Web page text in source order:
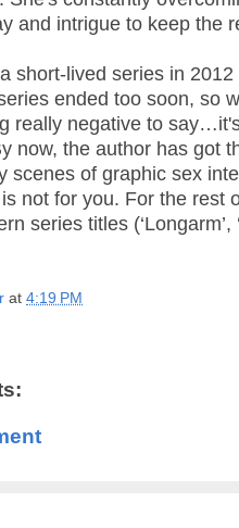
and intrigue to keep the
short-lived series in
ended too soon, so
really negative to
now, the author has got
scenes of graphic sex
not for you. For the rest
series titles
at 4:19 PM